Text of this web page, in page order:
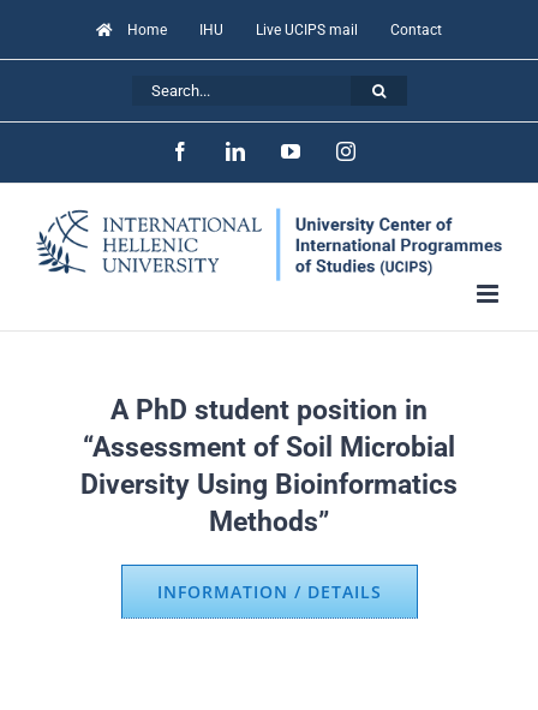
to
Home IHU Live UCIPS mail Contact
FacebookLinkedInYouTubeInstagram
A PhD student position in
“Assessment of Soil Microbial
Diversity Using Bioinformatics
Methods”
INFORMATION / DETAILS